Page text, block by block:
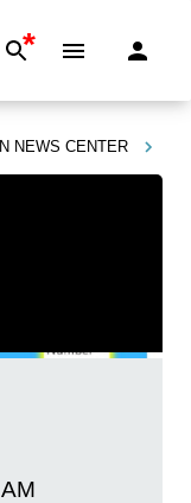
*
NEWS CENTER